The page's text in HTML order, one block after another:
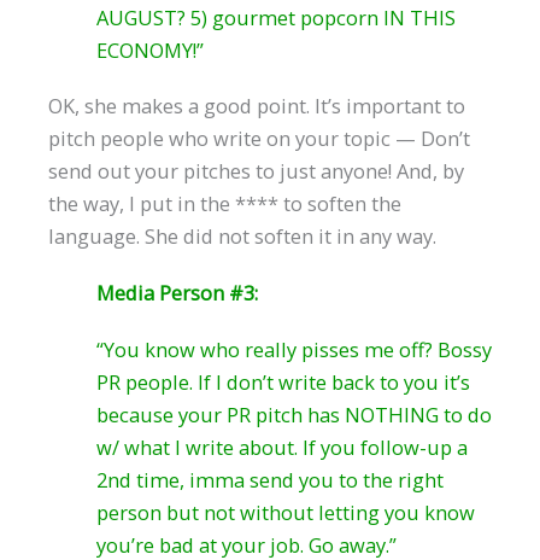
AUGUST? 5) gourmet popcorn IN THIS
ECONOMY!”
OK, she makes a good point. It’s important to
pitch people who write on your topic — Don’t
send out your pitches to just anyone! And, by
the way, I put in the **** to soften the
language. She did not soften it in any way.
Media Person #3:
“You know who really pisses me off? Bossy
PR people. If I don’t write back to you it’s
because your PR pitch has NOTHING to do
w/ what I write about. If you follow-up a
2nd time, imma send you to the right
person but not without letting you know
you’re bad at your job. Go away.”